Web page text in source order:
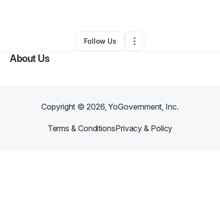
Other•Kissimmee , FL•0 Connections
Follow Us
About Us
Copyright ©2026, YoGovernment, Inc.
Terms & ConditionsPrivacy & Policy